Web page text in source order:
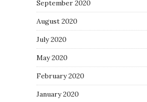
September 2020
August 2020
July 2020
May 2020
February 2020
January 2020